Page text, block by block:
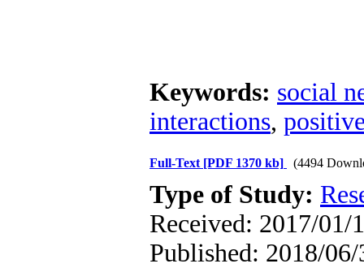
Keywords: social
interactions,
Full-Text [PDF 1370 kb] (4494
Type of Study:
Received: 2017/01/
Published: 2018/06/